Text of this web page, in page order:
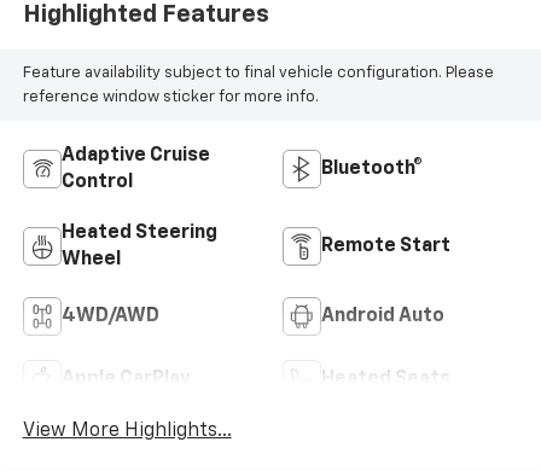
Highlighted Features
Feature availability subject to final vehicle configuration. Please
reference window sticker for more info.
Adaptive Cruise
Control
Bluetooth®
Heated Steering
Wheel
Remote Start
4WD/AWD Android Auto
Apple CarPlay Heated Seats
View More Highlights...